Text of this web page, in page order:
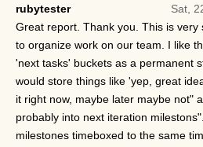
rubytester
Sat,
Great report. Thank you. This is very
to organize work on our team. I like
'next tasks' buckets as a permanent
would store things like 'yep, great
it right now, maybe later maybe not"
probably into next iteration
milestones timeboxed to the same